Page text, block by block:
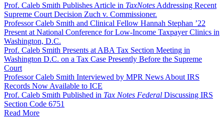
Prof. Caleb Smith Publishes Article in TaxNotes Addressing Recent
Supreme Court Decision Zuch v. Commissioner.
Professor Caleb Smith and Clinical Fellow Hannah Stephan ’22
Present at National Conference for Low-Income Taxpayer Clinics in
Washington, D.C.
Prof. Caleb Smith Presents at ABA Tax Section Meeting in
Washington D.C. on a Tax Case Presently Before the Supreme
Court
Professor Caleb Smith Interviewed by MPR News About IRS
Records Now Available to ICE
Prof. Caleb Smith Published in Tax Notes Federal Discussing IRS
Section Code 6751
Read More